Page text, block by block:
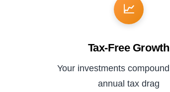
📈
Tax-Free Growth
Your investments
annual tax drag